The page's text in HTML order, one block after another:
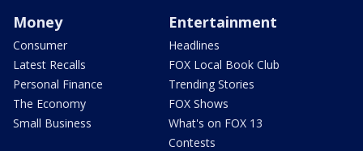
Money
Consumer
Latest Recalls
Personal Finance
The Economy
Small Business
Entertainment
Headlines
FOX Local Book Club
Trending Stories
FOX Shows
What's on FOX 13
Contests